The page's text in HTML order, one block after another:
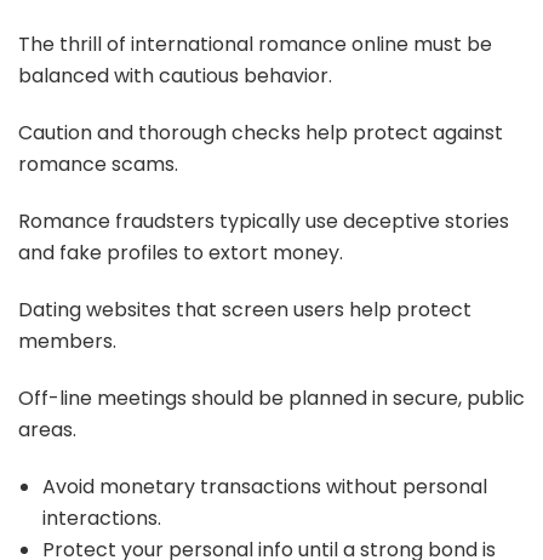
The thrill of international romance online must be
balanced with cautious behavior.
Caution and thorough checks help protect against
romance scams.
Romance fraudsters typically use deceptive stories
and fake profiles to extort money.
Dating websites that screen users help protect
members.
Off-line meetings should be planned in secure, public
areas.
Avoid monetary transactions without personal
interactions.
Protect your personal info until a strong bond is